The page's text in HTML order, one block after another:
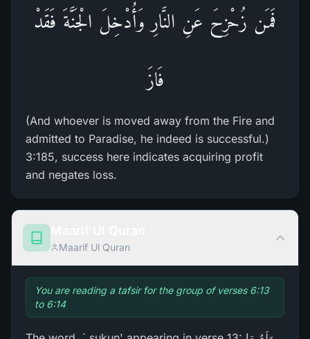
فَمَن زُحْزِحَ عَنِ النَّارِ وَأُدْخِلَ الْجَنَّةَ فَقَدْ
فَازَ
(And whoever is moved away from the Fire and
admitted to Paradise, he indeed is successful.)
3:185, success here indicates acquiring profit
and negates loss.
Maarif Ul Quran
You are reading a tafsir for the group of verses 6:13
to 6:14